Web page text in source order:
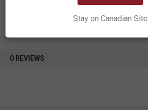
0 REVIEWS
Stay on Canadian Site